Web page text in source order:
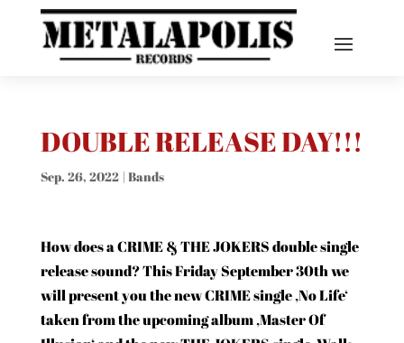
DOUBLE RELEASE DAY!!!
Sep. 26, 2022| Bands
How does a CRIME &THE JOKERSdouble single
release sound? This Friday September 30th we
will present you the new CRIME single ‚No Life‘
taken from the upcoming album ‚Master Of